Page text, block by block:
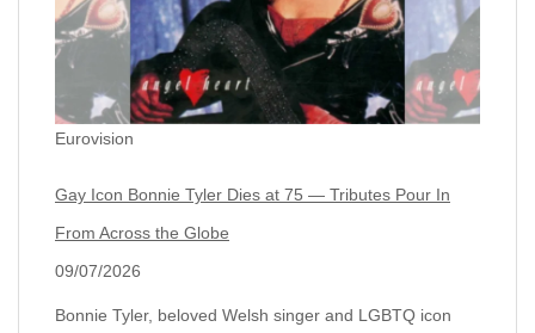
Eurovision
Gay Icon Bonnie Tyler Dies at 75 — Tributes Pour In
From Across the Globe
09/07/2026
Bonnie Tyler, beloved Welsh singer and LGBTQ icon